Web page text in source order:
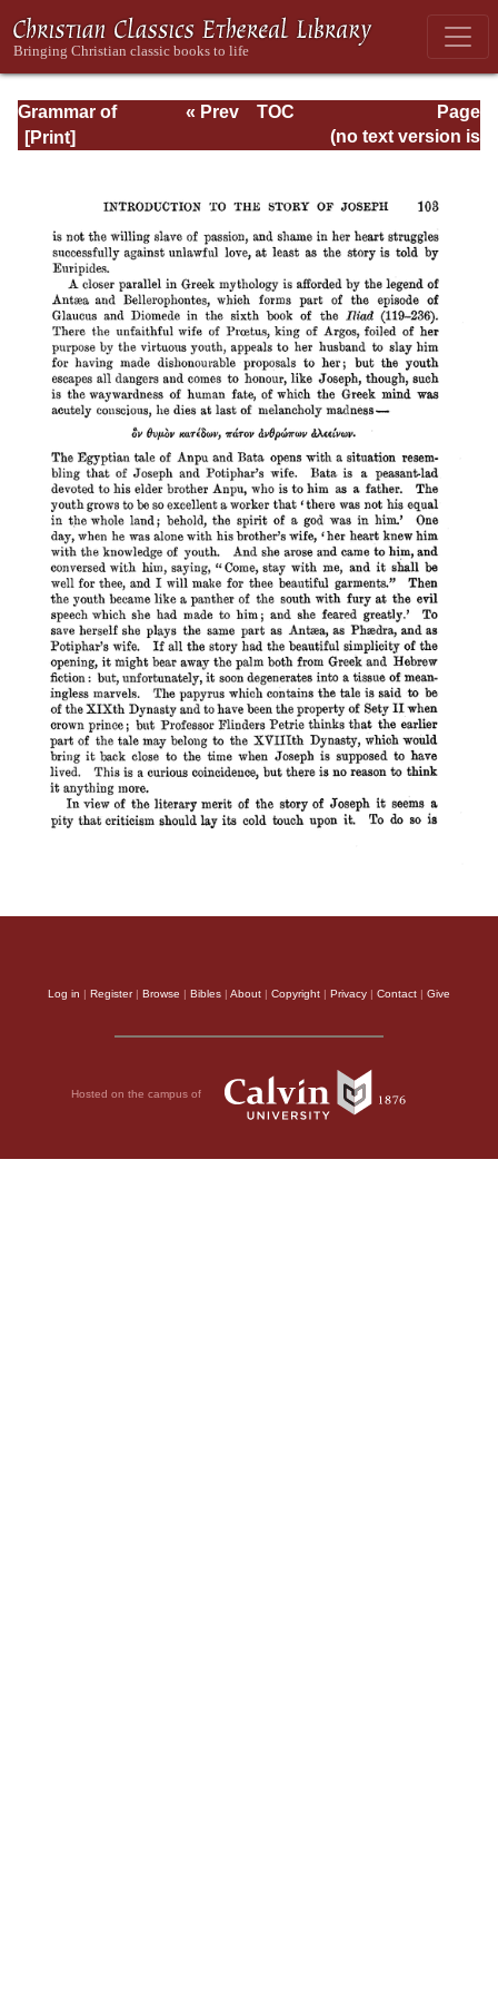
Grammar of
Septuagint Greek
Page
Page_103.html
« Prev
TOC
(no text version is
Log in | Register| Browse | Bibles | About | Copyright | Privacy | Contact | Give
Hosted on the campus of